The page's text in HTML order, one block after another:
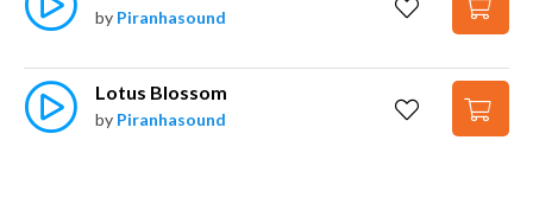
by Piranhasound
Lotus Blossom
by Piranhasound